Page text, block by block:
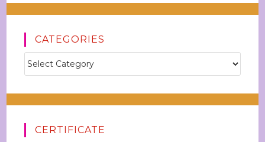
CATEGORIES
CERTIFICATE